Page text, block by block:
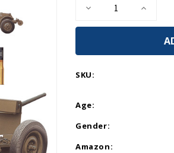
Decrease
of
Tank
1941-
Paperback
Increase
of
Tank
SKU:
Age:
Gender:
Amazon: